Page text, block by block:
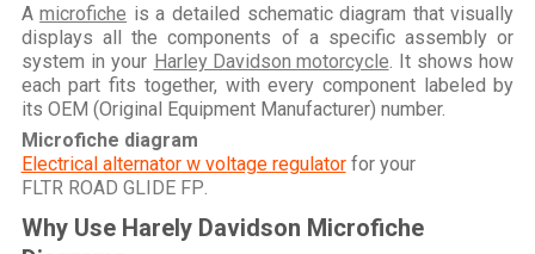
Amicrofiche is a detailed schematic diagram that visually
displays all the components of a specific assembly or
system in your Harley Davidson motorcycle . It shows how
each part fits together, with every component labeled by
its OEM (Original Equipment Manufacturer) number.
Microfiche diagram
Electrical alternator w voltage regulatorfor your
FLTR ROAD GLIDE FP
Why Use Harely Davidson Microfiche